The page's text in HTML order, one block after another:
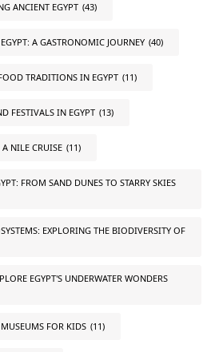
ANCIENT EGYPT (43)
A GASTRONOMIC JOURNEY (40)
TRADITIONS IN EGYPT (11)
FESTIVALS IN EGYPT (13)
NILE CRUISE (11)
FROM SAND DUNES TO STARRY SKIES
EXPLORING THE BIODIVERSITY OF
EGYPT'S UNDERWATER WONDERS
FOR KIDS (11)